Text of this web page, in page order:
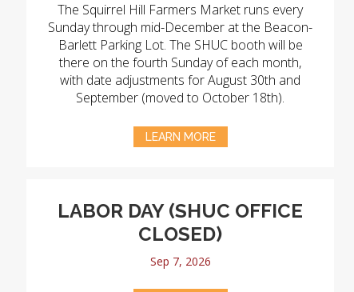
The Squirrel Hill Farmers Market runs every
Sunday through mid-December at the Beacon-
Barlett Parking Lot. The SHUC booth will be
there on the fourth Sunday of each month,
with date adjustments for August 30th and
September (moved to October 18th).
LEARN MORE
LABOR DAY (SHUC OFFICE
CLOSED)
Sep 7, 2026